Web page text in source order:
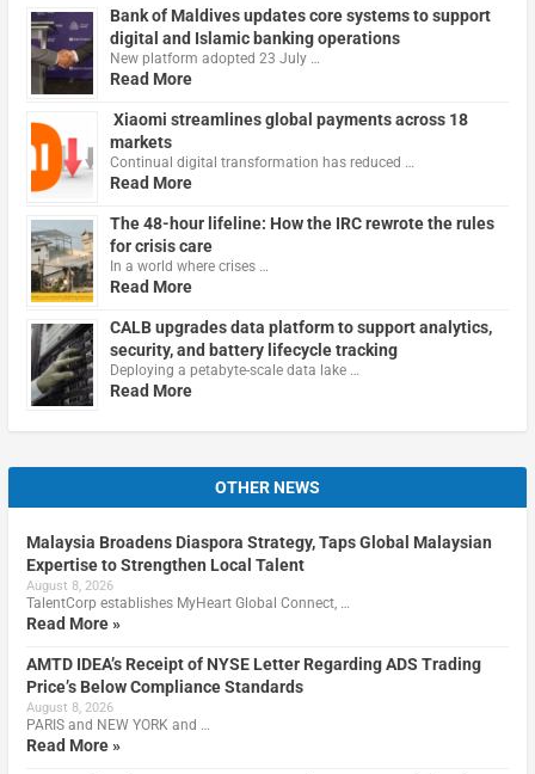
Bank of Maldives updates core systems to support
digital and Islamic banking operations
New platform adopted 23 July …
Read More
Xiaomi streamlines global payments across 18
markets
Continual digital transformation has reduced …
Read More
The 48-hour lifeline: How the IRC rewrote the rules
for crisis care
In a world where crises …
Read More
CALB upgrades data platform to support analytics,
security, and battery lifecycle tracking
Deploying a petabyte-scale data lake …
Read More
OTHER NEWS
Malaysia Broadens Diaspora Strategy, Taps Global Malaysian
Expertise to Strengthen Local Talent
August 8, 2026
TalentCorp establishes MyHeart Global Connect, …
Read More »
AMTD IDEA’s Receipt of NYSE Letter Regarding ADS Trading
Price’s Below Compliance Standards
August 8, 2026
PARIS and NEW YORK and …
Read More »